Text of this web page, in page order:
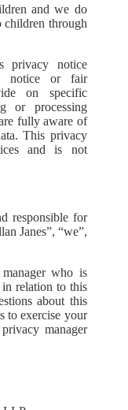
and we do
children through
privacy notice
notice or fair
on specific
or processing
fully aware of
This privacy
and is not
responsible for
Janes”, “we”,
who is
in relation to this
about this
to exercise your
manager